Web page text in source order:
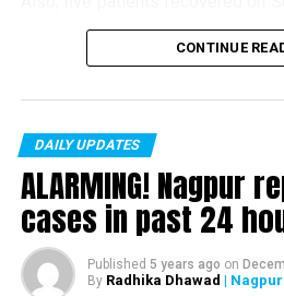
of recoveries to 4,83,664.
in the district. As of now,
patients in the district.
CONTINUE
DAILY UPDATES
ALARMING! Nagpur
cases in past 24
Published 5 years ago on
By Radhika Dhawad | Nagpur